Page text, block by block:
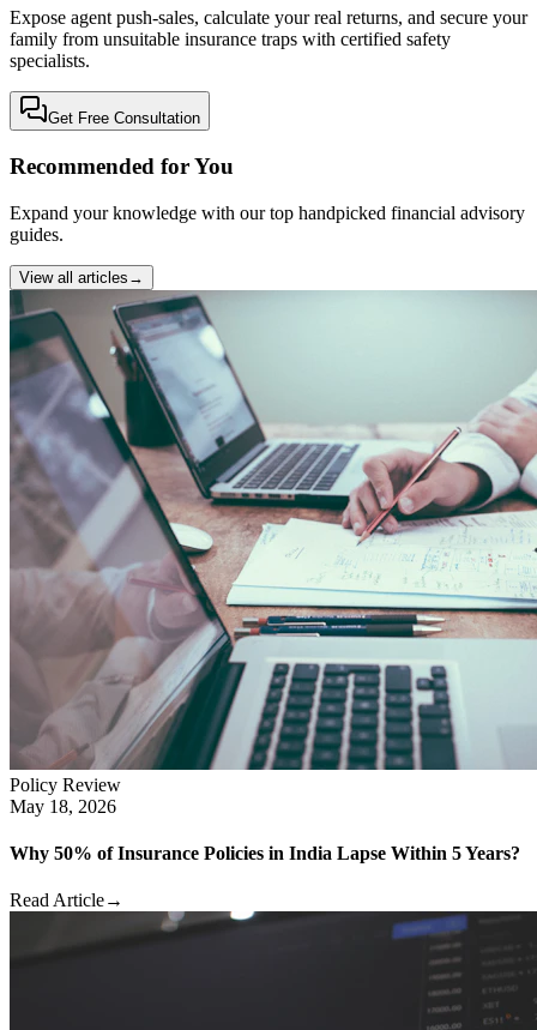
Expose agent push-sales, calculate your real returns, and secure your
family from unsuitable insurance traps with certified safety
specialists.
Get Free Consultation
Recommended for You
Expand your knowledge with our top handpicked financial advisory
guides.
View all articles →
Policy Review
May 18, 2026
Why 50% of Insurance Policies in India Lapse Within 5 Years?
Read Article→